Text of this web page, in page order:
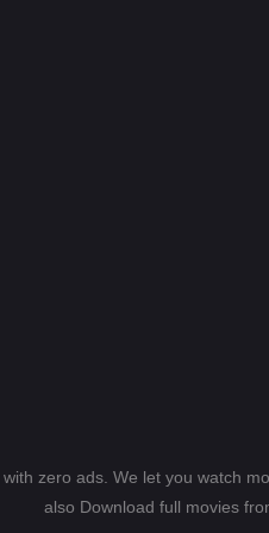
zero ads. We let you watch
also Download full movies